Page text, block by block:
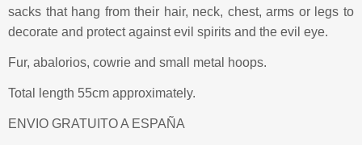
sacks that hang from their hair, neck, chest, arms or legs to
decorate and protect against evil spirits and the evil eye.
Fur, abalorios, cowrie and small metal hoops.
Total length 55cm approximately.
ENVIO GRATUITO A ESPAÑA